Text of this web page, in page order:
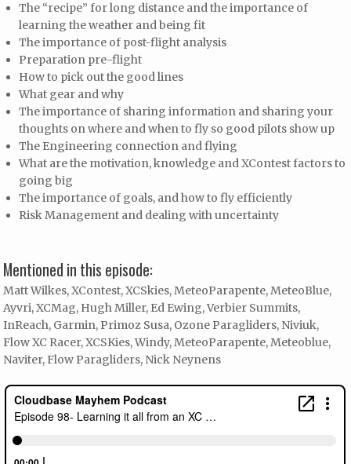
The “recipe” for long distance and the importance of
learning the weather and being fit
The importance of post-flight analysis
Preparation pre-flight
How to pick out the good lines
What gear and why
The importance of sharing information and sharing your
thoughts on where and when to fly so good pilots show up
The Engineering connection and flying
What are the motivation, knowledge and XContest factors to
going big
The importance of goals, and how to fly efficiently
Risk Management and dealing with uncertainty
Mentioned in this episode:
Matt Wilkes, XContest, XCSkies, MeteoParapente, MeteoBlue,
Ayvri, XCMag, Hugh Miller, Ed Ewing, Verbier Summits,
InReach, Garmin, Primoz Susa, Ozone Paragliders, Niviuk,
Flow XC Racer, XCSKies, Windy, MeteoParapente, Meteoblue,
Naviter, Flow Paragliders, Nick Neynens